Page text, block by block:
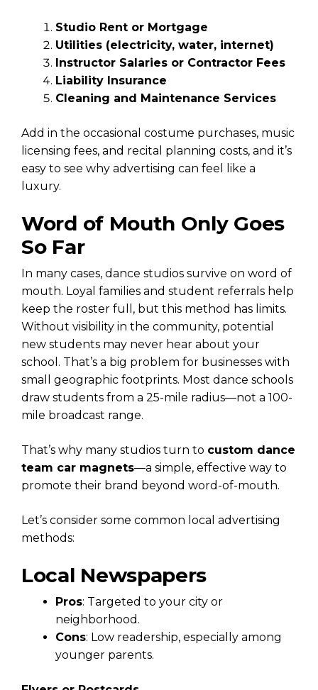
Studio Rent or Mortgage
Utilities (electricity, water, internet)
Instructor Salaries or Contractor Fees
Liability Insurance
Cleaning and Maintenance Services
Add in the occasional costume purchases, music
licensing fees, and recital planning costs, and it’s
easy to see why advertising can feel like a
luxury.
Word of Mouth Only Goes
So Far
In many cases, dance studios survive on word of
mouth. Loyal families and student referrals help
keep the roster full, but this method has limits.
Without visibility in the community, potential
new students may never hear about your
school. That’s a big problem for businesses with
small geographic footprints. Most dance schools
draw students from a 25-mile radius—not a 100-
mile broadcast range.
That’s why many studios turn to custom dance
team car magnets—a simple, effective way to
promote their brand beyond word-of-mouth.
Let’s consider some common local advertising
methods:
Local Newspapers
Pros: Targeted to your city or
neighborhood.
Cons: Low readership, especially among
younger parents.